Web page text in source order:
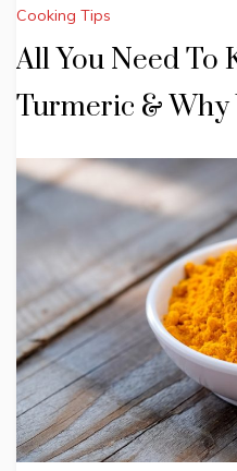
Cooking Tips
All You Need To
Turmeric & Why